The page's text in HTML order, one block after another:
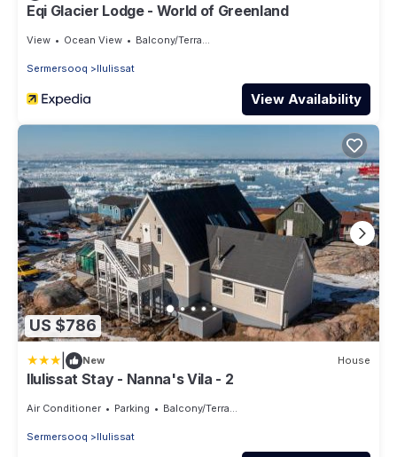
Eqi Glacier Lodge - World of Greenland
View Ocean View Balcony/Terrace
Sermersooq Ilulissat
View Availability
US $786
New House
Ilulissat Stay - Nanna's Vila - 2
Air Conditioner Parking Balcony/Terrace
Sermersooq Ilulissat